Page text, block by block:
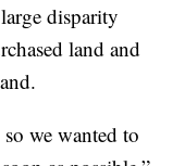
disparity
land and
we wanted to